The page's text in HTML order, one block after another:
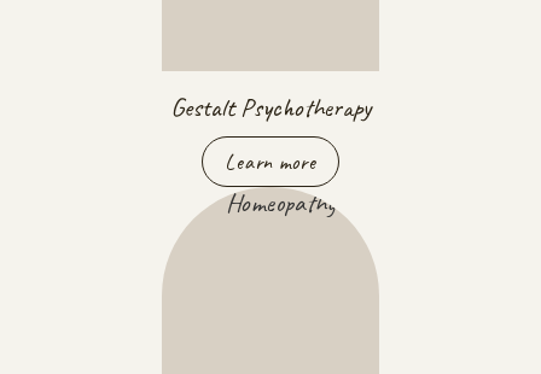
Gestalt Psychotherapy
Learn more